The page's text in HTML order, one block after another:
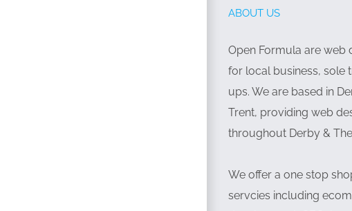
ABOUT US
Open Formula are web
for local business, sole
ups. We are based in
Trent, providing web
throughout Derby &
We offer a one stop
servcies including